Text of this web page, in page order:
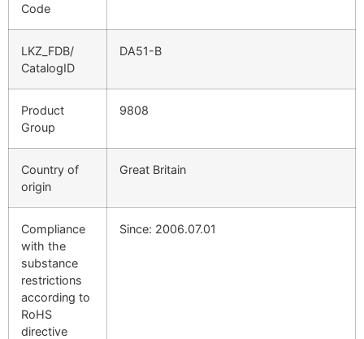
Code
LKZ_FDB/
CatalogID
DA51-B
Product
Group
9808
Country of
origin
Great Britain
Compliance
with the
substance
restrictions
according to
RoHS
directive
Since: 2006.07.01